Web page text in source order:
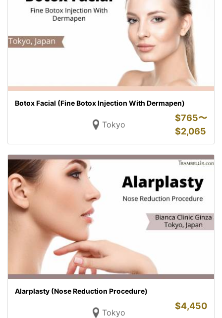
Botox Facial (Fine Botox Injection With Dermapen)
Tokyo
$765〜
$2,065
Alarplasty (Nose Reduction Procedure)
Tokyo
$4,450